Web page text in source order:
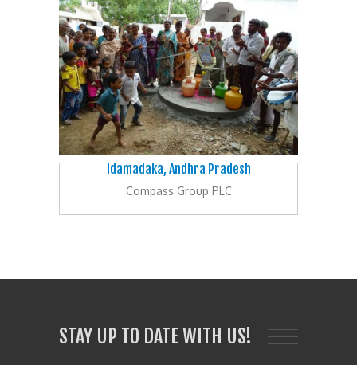
Idamadaka, Andhra Pradesh
Compass Group PLC
STAY UP TO DATE WITH US!